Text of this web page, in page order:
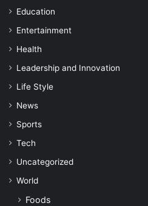
Education
Entertainment
Health
Leadership and Innovation
Life Style
News
Sports
Tech
Uncategorized
World
Foods